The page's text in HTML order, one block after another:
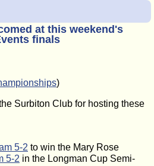
at this weekend's
finals
)
Surbiton Club for hosting these
5-2 to win the Mary Rose
5-2 in the Longman Cup Semi-